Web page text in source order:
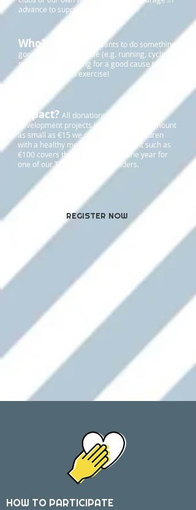
advance to support our efforts.
Who?
Everyone who wants to do something
good with their exercise (e.g. running, cycling,
swimming) or looking for a good cause to
motivate them to exercise!
Impact? All donations go directly to our
development projects in Honduras. An amount
as small as €15 we can provide 25 children
with a healthy meal. A larger amount such as
€100 covers the school fees for one year for
one of our TOP scholarship holders.
REGISTER NOW
HOW TO PARTICIPATE